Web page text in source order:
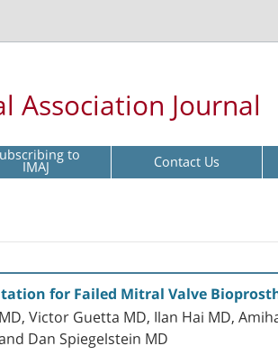
Association Journal
to
IMAJ Contact Us
for Failed Mitral Valve
Victor Guetta MD, Ilan Hai MD,
Dan Spiegelstein MD